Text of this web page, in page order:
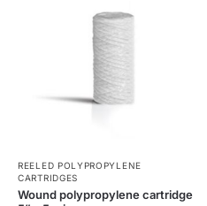
REELED POLYPROPYLENE
CARTRIDGES
Wound polypropylene cartridge